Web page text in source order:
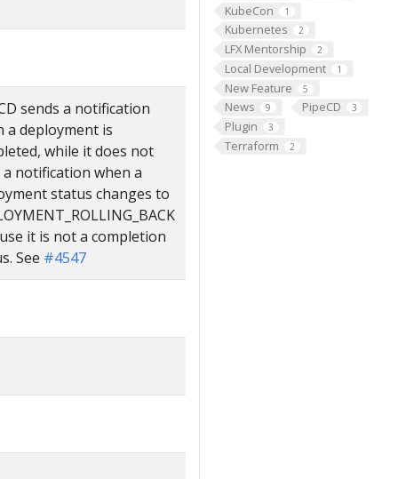
KubeCon 1
Kubernetes 2
LFX Mentorship 2
Local Development 1
New Feature 5
News 9 PipeCD 3
Plugin 3
Terraform 2
sends a notification
a deployment is
while it does not
a notification when a
status changes to
it is not a completion
See #4547